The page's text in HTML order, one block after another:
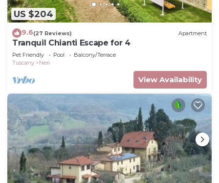
US $204
9.6(27 Reviews) Apartment
Tranquil Chianti Escape for 4
Pet Friendly Pool
Balcony/Terrace
Tuscany
Neri
View Availability